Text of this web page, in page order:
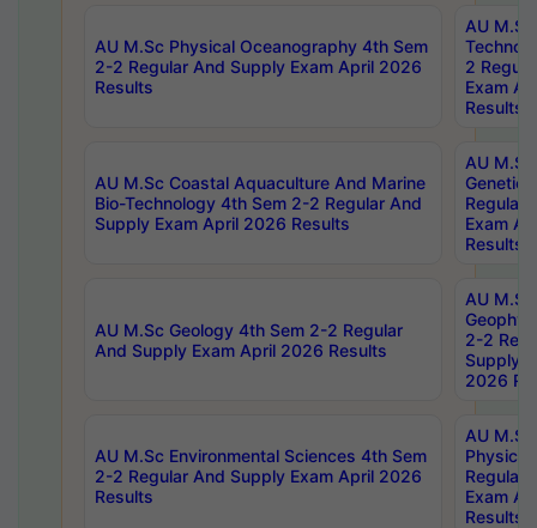
AU M.Sc Physical Oceanography 4th Sem
2-2 Regular And Supply Exam April 2026
Results
AU
2
Exam
Results
AU M.Sc Coastal Aquaculture And Marine
Bio-Technology 4th Sem 2-2 Regular And
Supply Exam April 2026 Results
AU
Regular
Exam
Results
AU M.Sc Geology 4th Sem 2-2 Regular
And Supply Exam April 2026 Results
AU
2-2
Supply
2026
AU M.Sc Environmental Sciences 4th Sem
2-2 Regular And Supply Exam April 2026
Results
AU
Physics
Regular
Exam
Results